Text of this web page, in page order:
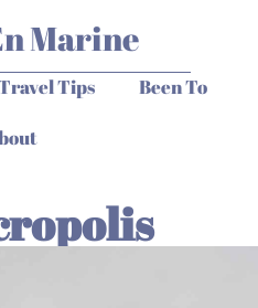
Marine
Tips
Been To